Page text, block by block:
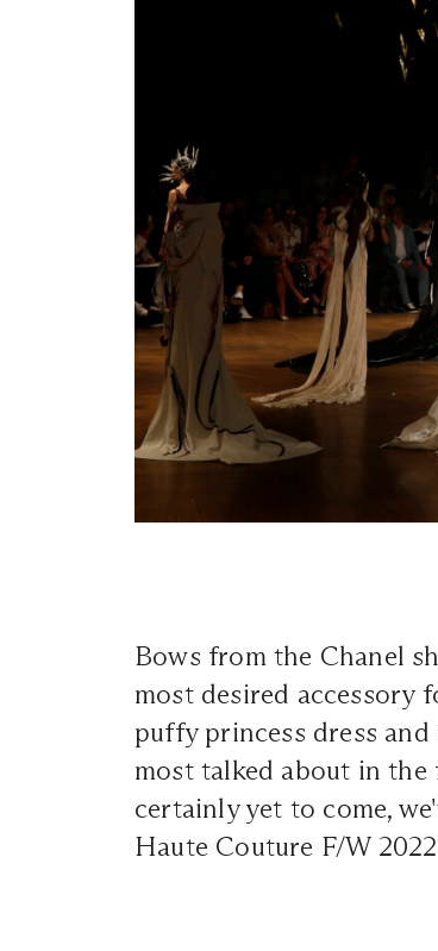
Bows from the Chanel
most desired accessory
puffy princess dress
most talked about in the
certainly yet to come,
Haute Couture F/W